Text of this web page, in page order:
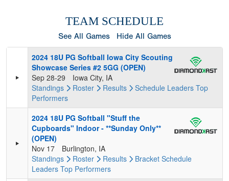
TEAM SCHEDULE
See All Games Hide All Games
2024 18U PG Softball Iowa City Scouting
Showcase Series #2 5GG (OPEN)
Sep 28-29
Iowa City, IA
Standings
Roster Results Schedule Leaders Top
Performers
2024 18U PG Softball "Stuff the
Cupboards" Indoor - **Sunday Only**
(OPEN)
Nov 17
Burlington, IA
Standings
Roster Results Bracket Schedule
Leaders Top Performers